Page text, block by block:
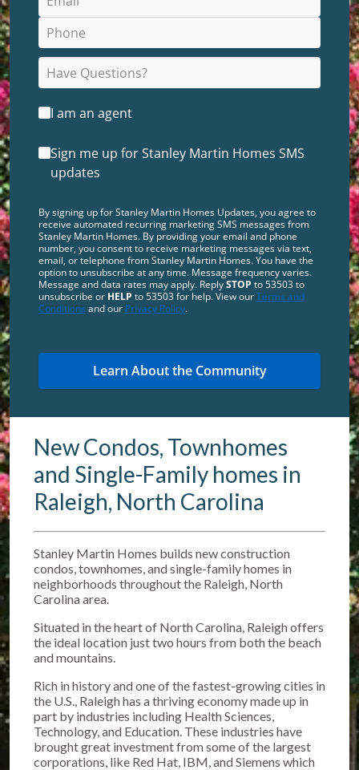
New Condos, Townhomes
and Single-Family homes in
Raleigh, North Carolina
Stanley Martin Homes builds new construction
condos, townhomes, and single-family homes in
neighborhoods throughout the Raleigh, North
Carolina area.
Situated in the heart of North Carolina, Raleigh offers
the ideal location just two hours from both the beach
and mountains.
Rich in history and one of the fastest-growing cities in
the U.S., Raleigh has a thriving economy made up in
part by industries including Health Sciences,
Technology, and Education. These industries have
brought great investment from some of the largest
corporations, like Red Hat, IBM, and Siemens which
I am an agent
Sign me up for Stanley Martin Homes SMS
updates
By signing up for Stanley Martin Homes Updates, you agree to
receive automated recurring marketing SMS messages from
Stanley Martin Homes. By providing your email and phone
number, you consent to receive marketing messages via text,
email, or telephone from Stanley Martin Homes. You have the
option to unsubscribe at any time. Message frequency varies.
Message and data rates may apply. ReplySTOP to 53503 to
unsubscribe or HELP to 53503 for help. View ourTerms and
Conditions and our Privacy Policy.